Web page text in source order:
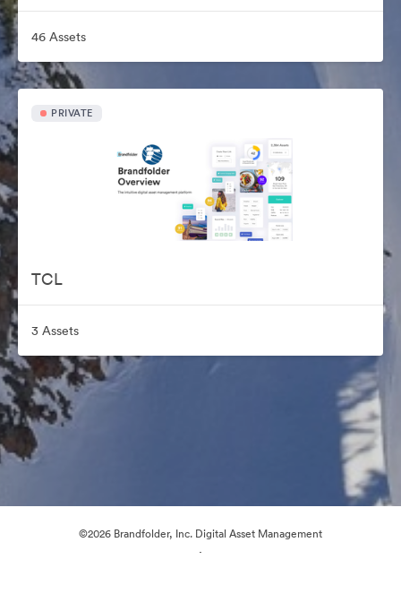
46 Assets
PRIVATE
TCL
3 Assets
©2026 Brandfolder, Inc. Digital Asset Management
·